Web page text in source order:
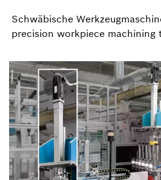
Schwäbische
precision workpiece machining